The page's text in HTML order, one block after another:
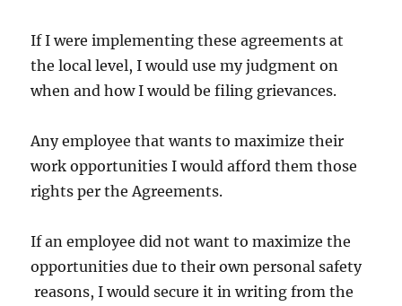
If I were implementing these agreements at
the local level, I would use my judgment on
when and how I would be filing grievances.
Any employee that wants to maximize their
work opportunities I would afford them those
rights per the Agreements.
If an employee did not want to maximize the
opportunities due to their own personal safety
reasons, I would secure it in writing from the